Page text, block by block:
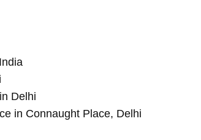
Delhi
in Connaught Place, Delhi